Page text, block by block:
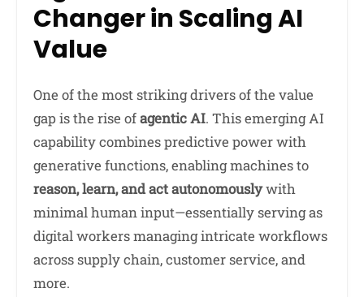
Changer in Scaling AI
Value
One of the most striking drivers of the value
gap is the rise ofagentic AI. This emerging AI
capability combines predictive power with
generative functions, enabling machines to
reason, learn, and act autonomouslywith
minimal human input—essentially serving as
digital workers managing intricate workflows
across supply chain, customer service, and
more.